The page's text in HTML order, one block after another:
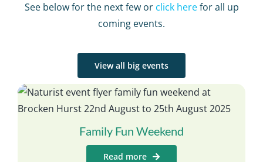
See below for the next few or click herefor all up
coming events.
View all big events
Family Fun Weekend
Read more